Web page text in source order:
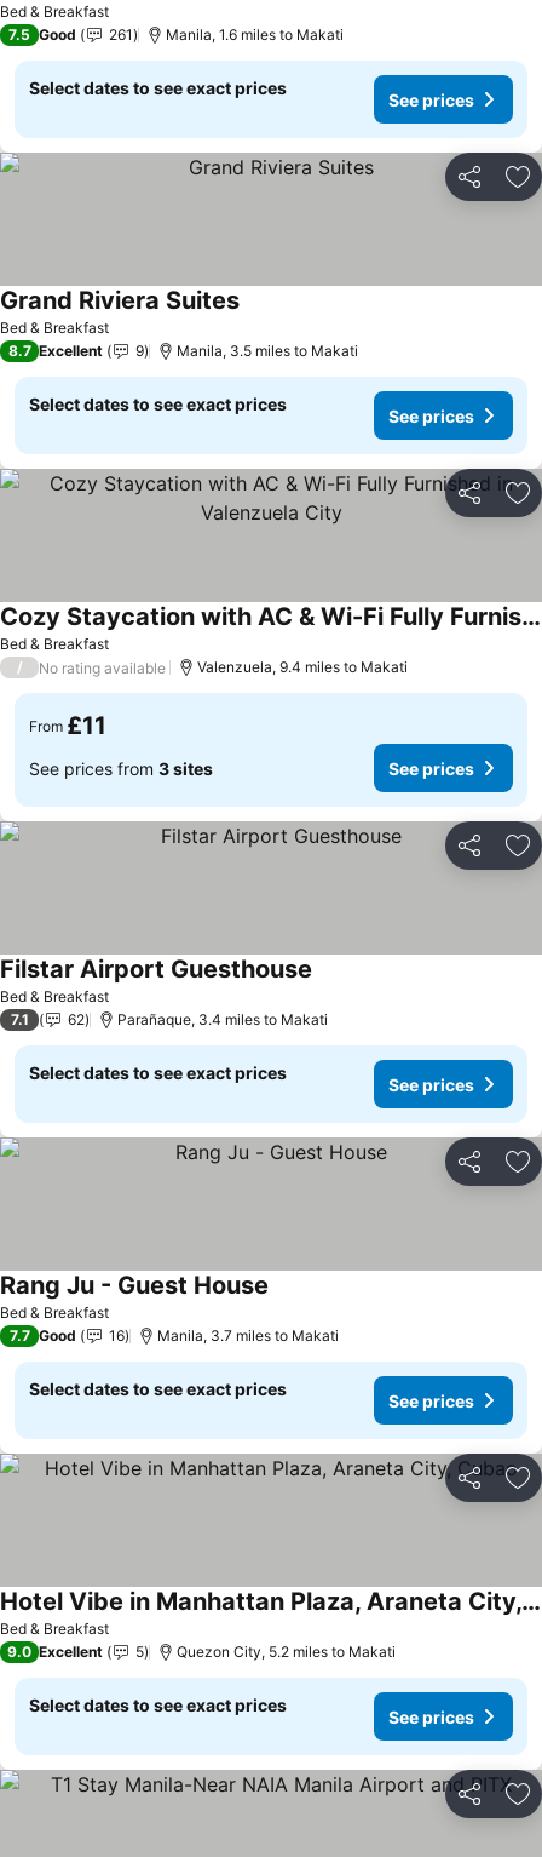
Bed & Breakfast
7.5 Good 261 Manila, 1.6 miles to Makati
Select dates to see exact prices
See prices
Share
Bed & Breakfast
Grand Riviera Suites
8.7 Excellent 9 Manila, 3.5 miles to Makati
Select dates to see exact prices
See prices
Share
Bed & Breakfast
Cozy Staycation with AC & Wi-Fi Fully Furnished in Valenzuela City
/ No rating available Valenzuela, 9.4 miles to Makati
From £11
See prices from 3 sites See prices
Share
Bed & Breakfast
Filstar Airport Guesthouse
7.1 62 Parañaque, 3.4 miles to Makati
Select dates to see exact prices
See prices
Share
Bed & Breakfast
Rang Ju - Guest House
7.7 Good 16 Manila, 3.7 miles to Makati
Select dates to see exact prices
See prices
Share
Bed & Breakfast
Hotel Vibe in Manhattan Plaza, Araneta City, Cubao
9.0 Excellent 5 Quezon City, 5.2 miles to Makati
Select dates to see exact prices
See prices
Share